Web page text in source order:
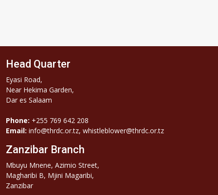
Head Quarter
Eyasi Road,
Near Hekima Garden,
Dar es Salaam
Phone: +255 769 642 208
Email: info@thrdc.or.tz, whistleblower@thrdc.or.tz
Zanzibar Branch
Mbuyu Mnene, Azimio Street,
Magharibi B, Mjini Magaribi,
Zanzibar